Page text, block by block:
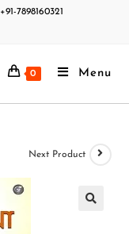
+91-7898160321
0 Menu
Next Product